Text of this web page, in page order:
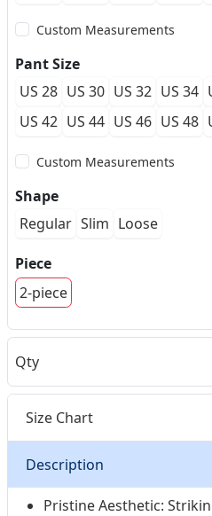
profile galas where you
commanding presence.
Custom Measurements
Pant Size
US 28 US 30 US 32 US 34
US 42 US 44 US 46 US 48
Custom Measurements
Shape
Regular Slim Loose
Piece
2-piece
Qty
Size Chart
Description
Pristine Aesthetic: